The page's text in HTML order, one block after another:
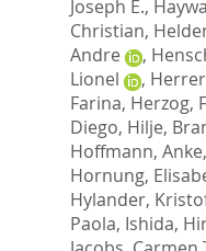
Joseph E.,
Christian,
Andre
,
Lionel
,
Farina, Herzog,
Diego, Hilje,
Hoffmann, Anke,
Hornung,
Hylander,
Paola, Ishida,